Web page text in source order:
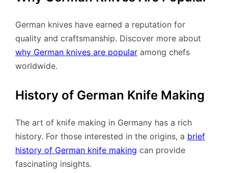
German knives have earned a reputation for
quality and craftsmanship. Discover more about
why German knives are popular among chefs
worldwide.
History of German Knife Making
The art of knife making in Germany has a rich
history. For those interested in the origins, a brief
history of German knife making can provide
fascinating insights.